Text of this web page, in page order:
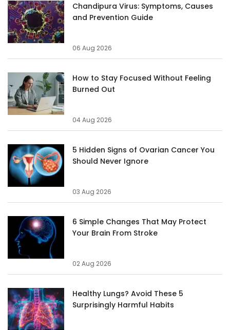
Chandipura Virus: Symptoms, Causes
and Prevention Guide
06 Aug 2026
How to Stay Focused Without Feeling
Burned Out
04 Aug 2026
5 Hidden Signs of Ovarian Cancer You
Should Never Ignore
03 Aug 2026
6 Simple Changes That May Protect
Your Brain From Stroke
02 Aug 2026
Healthy Lungs? Avoid These 5
Surprisingly Harmful Habits